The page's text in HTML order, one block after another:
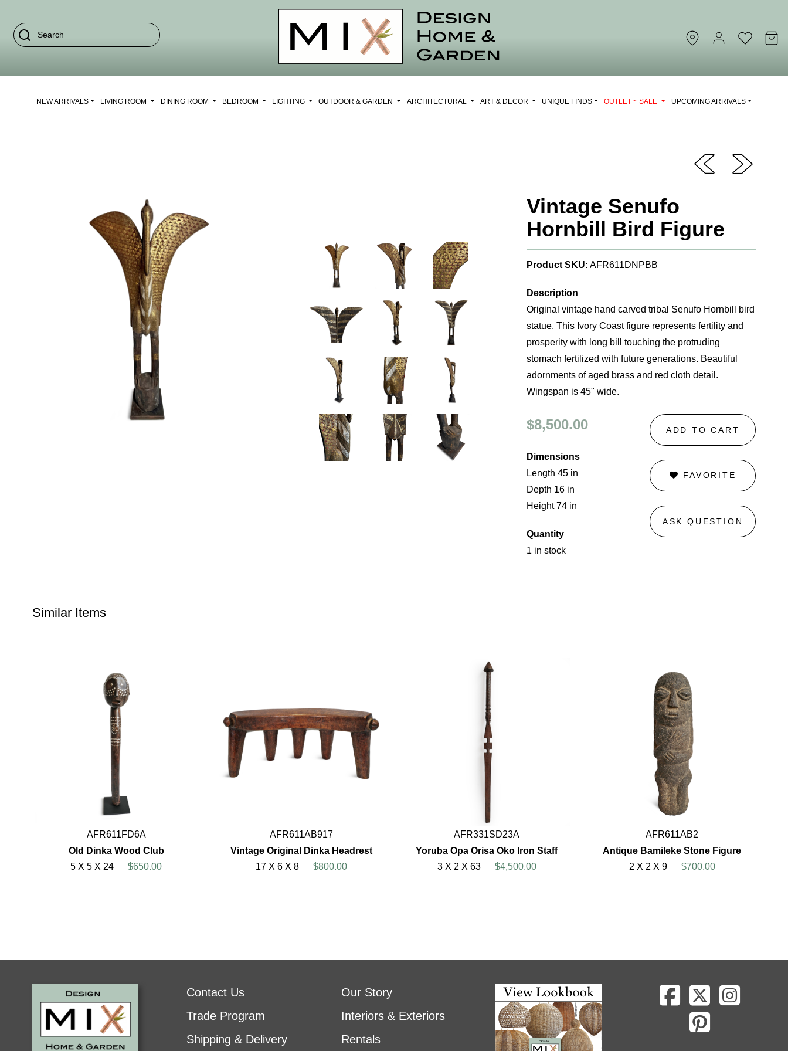
NEW ARRIVALS LIVING ROOM DINING ROOM BEDROOM LIGHTING OUTDOOR & GARDEN ARCHITECTURAL ART & DECOR UNIQUE FINDS OUTLET ~ SALE UPCOMING ARRIVALS
Vintage Senufo
Hornbill Bird Figure
Product SKU: AFR611DNPBB
Description
Original vintage hand carved tribal Senufo Hornbill bird
statue. This Ivory Coast figure represents fertility and
prosperity with long bill touching the protruding
stomach fertilized with future generations. Beautiful
adornments of aged brass and red cloth detail.
Wingspan is 45" wide.
$8,500.00
Dimensions
Length 45 in
Depth 16 in
Height 74 in
Quantity
1 in stock
ADD TO CART
FAVORITE
ASK QUESTION
Similar Items
AFR611FD6A
Old Dinka Wood Club
5 X 5 X 24
$650.00
AFR611AB917
Vintage Original Dinka Headrest
17 X 6 X 8
$800.00
AFR331SD23A
Yoruba Opa Orisa Oko Iron Staff
3 X 2 X 63
$4,500.00
AFR611AB2
Antique Bamileke Stone Figure
2 X 2 X 9
$700.00
Contact Us
Trade Program
Shipping & Delivery
Our Story
Interiors & Exteriors
Rentals